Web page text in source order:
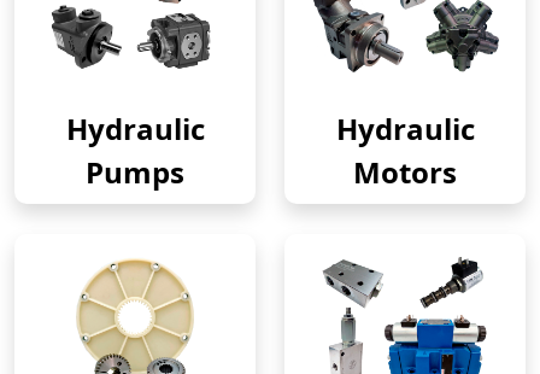
Hydraulic
Pumps
Hydraulic
Motors